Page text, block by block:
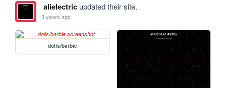
alielectricupdated their site.
3 years ago
dolls/barbie